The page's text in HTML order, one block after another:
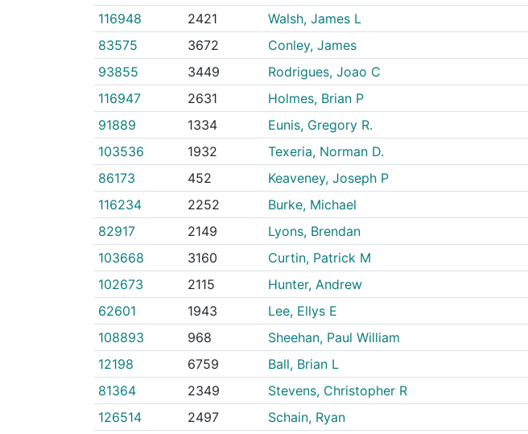
116948 2421 Walsh, James L
83575 3672 Conley, James
93855 3449 Rodrigues, Joao C
116947 2631 Holmes, Brian P
91889 1334 Eunis, Gregory R.
103536 1932 Texeria, Norman D.
86173 452 Keaveney, Joseph P
116234 2252 Burke, Michael
82917 2149 Lyons, Brendan
103668 3160 Curtin, Patrick M
102673 2115 Hunter, Andrew
62601 1943 Lee, Ellys E
108893 968 Sheehan, Paul William
12198 6759 Ball, Brian L
81364 2349 Stevens, Christopher R
126514 2497 Schain, Ryan